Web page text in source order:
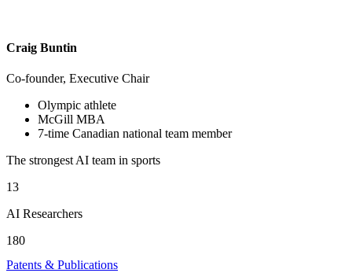
Craig Buntin
Co-founder, Executive Chair
Olympic athlete
McGill MBA
7-time Canadian national team member
The strongest AI team in sports
13
AI Researchers
180
Patents & Publications